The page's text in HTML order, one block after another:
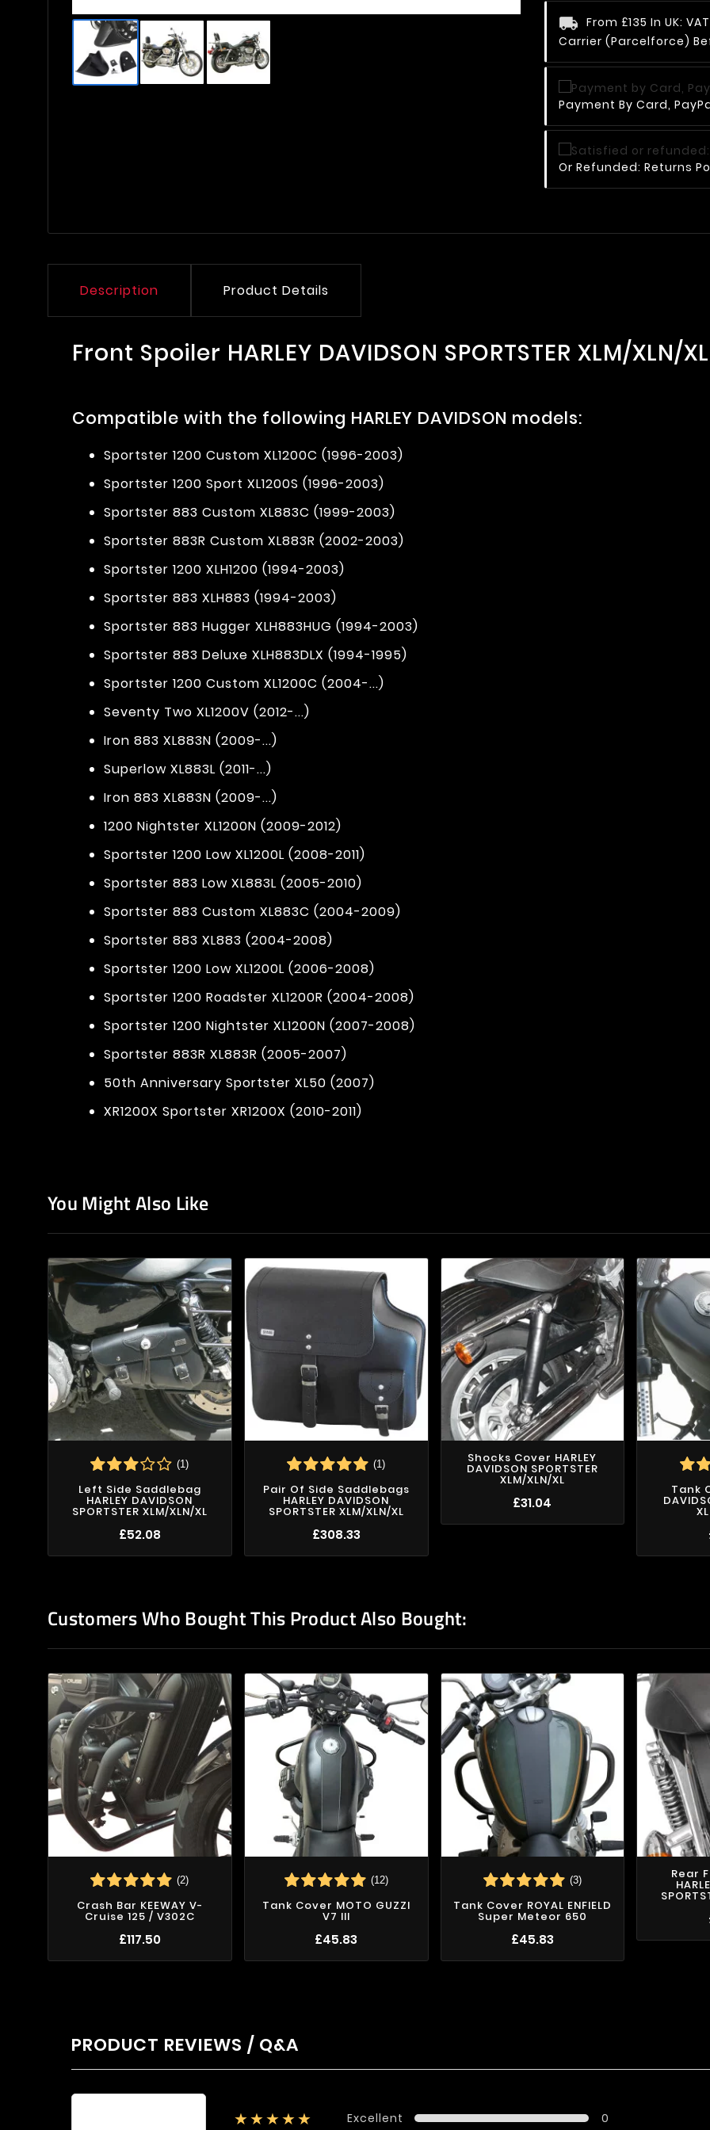
From £135 In UK:
Carrier (Parcelforce)
Payment By Card,
Or Refunded: Returns
Description Product Details
Front Spoiler HARLEY DAVIDSON SPORTSTER XLM/XLN/XL
Compatible with the following HARLEY DAVIDSON models:
Sportster 1200 Custom XL1200C (1996-2003)
Sportster 1200 Sport XL1200S (1996-2003)
Sportster 883 Custom XL883C (1999-2003)
Sportster 883R Custom XL883R (2002-2003)
Sportster 1200 XLH1200 (1994-2003)
Sportster 883 XLH883 (1994-2003)
Sportster 883 Hugger XLH883HUG (1994-2003)
Sportster 883 Deluxe XLH883DLX (1994-1995)
Sportster 1200 Custom XL1200C (2004-...)
Seventy Two XL1200V (2012-...)
Iron 883 XL883N (2009-...)
Superlow XL883L (2011-...)
Iron 883 XL883N (2009-...)
1200 Nightster XL1200N (2009-2012)
Sportster 1200 Low XL1200L (2008-2011)
Sportster 883 Low XL883L (2005-2010)
Sportster 883 Custom XL883C (2004-2009)
Sportster 883 XL883 (2004-2008)
Sportster 1200 Low XL1200L (2006-2008)
Sportster 1200 Roadster XL1200R (2004-2008)
Sportster 1200 Nightster XL1200N (2007-2008)
Sportster 883R XL883R (2005-2007)
50th Anniversary Sportster XL50 (2007)
XR1200X Sportster XR1200X (2010-2011)
You Might Also Like
(1)
Left Side Saddlebag
HARLEY DAVIDSON
SPORTSTER XLM/XLN/XL
£52.08
(1)
Pair Of Side Saddlebags
HARLEY DAVIDSON
SPORTSTER XLM/XLN/XL
£308.33
Shocks Cover HARLEY
DAVIDSON SPORTSTER
XLM/XLN/XL
£31.04
Tank
Customers Who Bought This Product Also Bought:
(2)
Crash Bar KEEWAY V-
Cruise 125 / V302C
£117.50
(12)
Tank Cover MOTO GUZZI
V7 III
£45.83
(3)
Tank Cover ROYAL ENFIELD
Super Meteor 650
£45.83
Rear
PRODUCT REVIEWS / Q&A
★★★★★ Excellent 0